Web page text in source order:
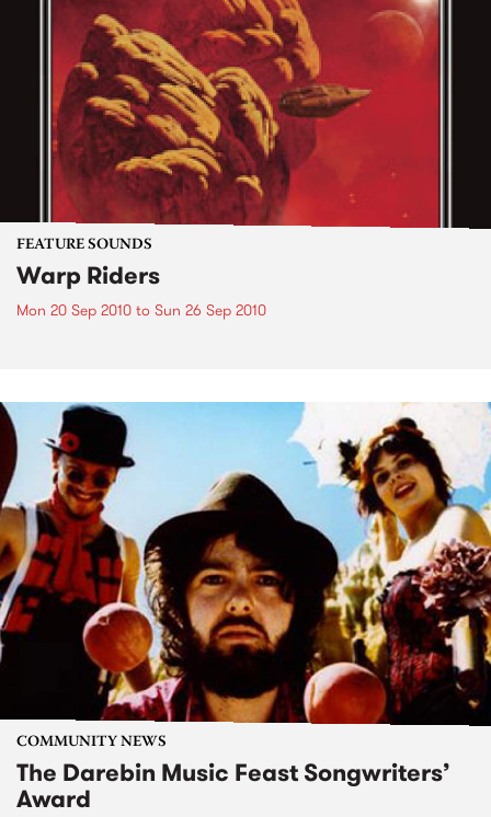
FEATURE SOUNDS
Warp Riders
Mon 20 Sep 2010 to Sun 26 Sep 2010
COMMUNITY NEWS
The Darebin Music Feast Songwriters’
Award